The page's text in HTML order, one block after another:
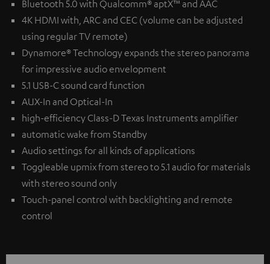
Bluetooth 5.0 with Qualcomm® aptX™ and AAC
4K HDMI with, ARC and CEC (volume can be adjusted
using regular TV remote)
Dynamore® Technology expands the stereo panorama
for impressive audio envelopment
5.1 USB-C sound card function
AUX-In and Optical-In
high-efficiency Class-D Texas Instruments amplifier
automatic wake from Standby
Audio settings for all kinds of applications
Toggleable upmix from stereo to 5.1 audio for materials
with stereo sound only
Touch-panel control with backlighting and remote
control